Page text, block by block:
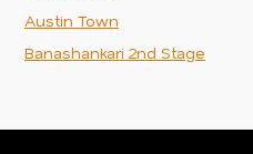
Austin Town
Banashankari 2nd Stage